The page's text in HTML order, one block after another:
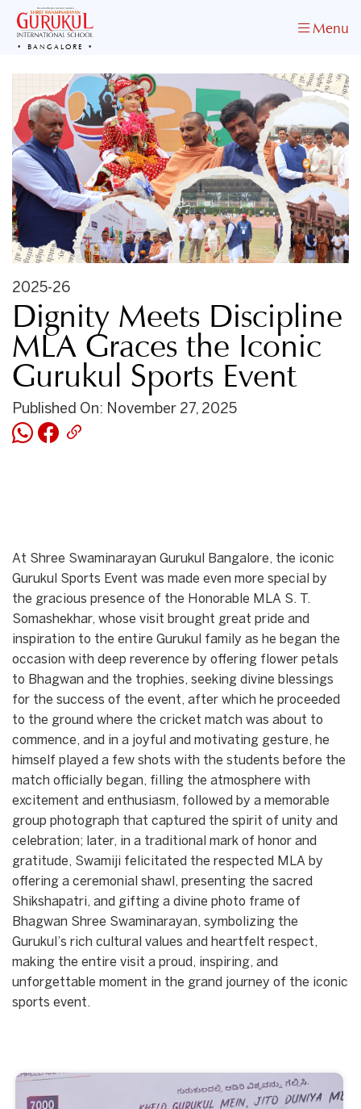
BANGALORE
Menu
2025-26
Dignity Meets Discipline
MLA Graces the Iconic
Gurukul Sports Event
Published On: November 27, 2025
At Shree Swaminarayan Gurukul Bangalore, the iconic
Gurukul Sports Event was made even more special by
the gracious presence of the Honorable MLA S. T.
Somashekhar, whose visit brought great pride and
inspiration to the entire Gurukul family as he began the
occasion with deep reverence by offering flower petals
to Bhagwan and the trophies, seeking divine blessings
for the success of the event, after which he proceeded
to the ground where the cricket match was about to
commence, and in a joyful and motivating gesture, he
himself played a few shots with the students before the
match officially began, filling the atmosphere with
excitement and enthusiasm, followed by a memorable
group photograph that captured the spirit of unity and
celebration; later, in a traditional mark of honor and
gratitude, Swamiji felicitated the respected MLA by
offering a ceremonial shawl, presenting the sacred
Shikshapatri, and gifting a divine photo frame of
Bhagwan Shree Swaminarayan, symbolizing the
Gurukul’s rich cultural values and heartfelt respect,
making the entire visit a proud, inspiring, and
unforgettable moment in the grand journey of the iconic
sports event.